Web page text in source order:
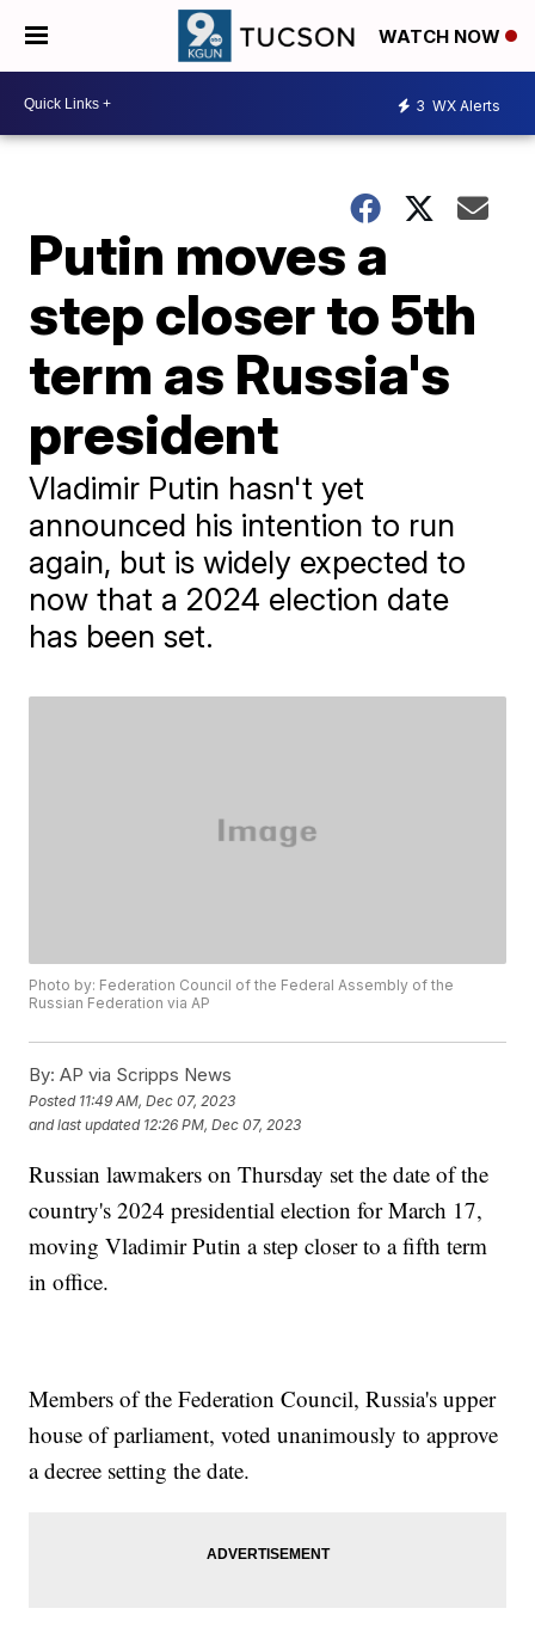
WATCH NOW
3 WX Alerts
Putin moves a
step closer to 5th
term as Russia's
president
Vladimir Putin hasn't yet
announced his intention to run
again, but is widely expected to
now that a 2024 election date
has been set.
Photo by: Federation Council of the Federal Assembly of the
Russian Federation via AP
By: AP via Scripps News
Posted 11:49 AM, Dec 07, 2023
and last updated 12:26 PM, Dec 07, 2023
Russian lawmakers on Thursday set the date of the
country's 2024 presidential election for March 17,
moving Vladimir Putin a step closer to a fifth term
in office.
Members of the Federation Council, Russia's upper
house of parliament, voted unanimously to approve
a decree setting the date.